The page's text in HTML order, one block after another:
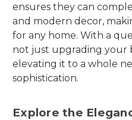
ensures they can
and modern decor,
for any home. With a
not just upgrading your
elevating it to a whole
sophistication.
Explore the